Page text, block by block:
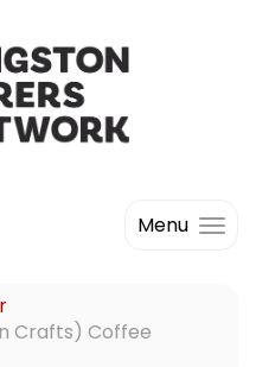
Menu
Crafts) Coffee